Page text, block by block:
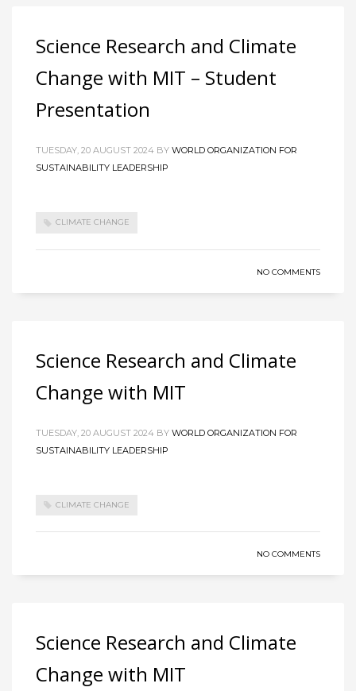
Science Research and Climate
Change with MIT – Student
Presentation
TUESDAY, 20 AUGUST 2024 BY WORLD ORGANIZATION FOR
SUSTAINABILITY LEADERSHIP
CLIMATE CHANGE
NO COMMENTS
Science Research and Climate
Change with MIT
TUESDAY, 20 AUGUST 2024 BY WORLD ORGANIZATION FOR
SUSTAINABILITY LEADERSHIP
CLIMATE CHANGE
NO COMMENTS
Science Research and Climate
Change with MIT